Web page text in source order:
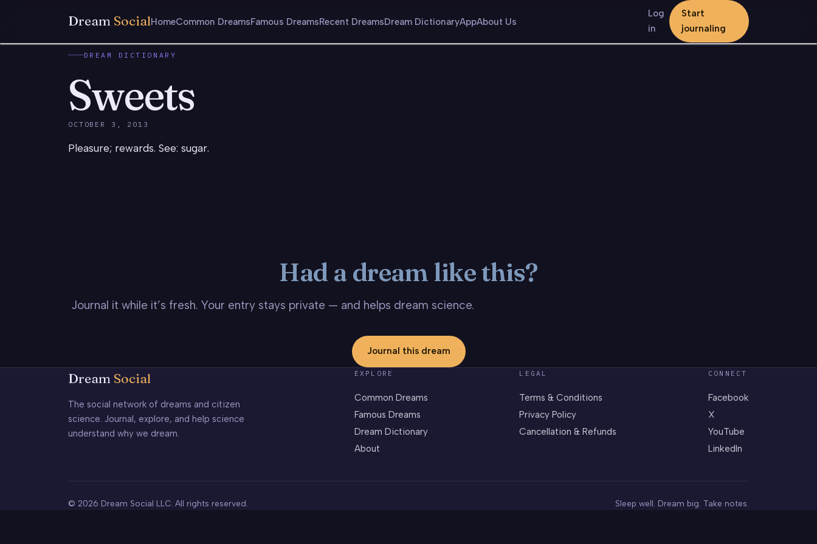
Dream SocialHomeCommon DreamsFamous DreamsRecent DreamsDream DictionaryAppAbout Us
Log
in
Start
journaling
DREAM DICTIONARY
Sweets
OCTOBER 3, 2013
Pleasure; rewards. See: sugar.
Had a dream like this?
Journal it while it’s fresh. Your entry stays private — and helps dream science.
Journal this dream
Dream Social
The social network of dreams and citizen
science. Journal, explore, and help science
understand why we dream.
EXPLORE
Common Dreams
Famous Dreams
Dream Dictionary
About
LEGAL
Terms & Conditions
Privacy Policy
Cancellation & Refunds
CONNECT
Facebook
X
YouTube
LinkedIn
© 2026 Dream Social LLC. All rights reserved. Sleep well. Dream big. Take notes.